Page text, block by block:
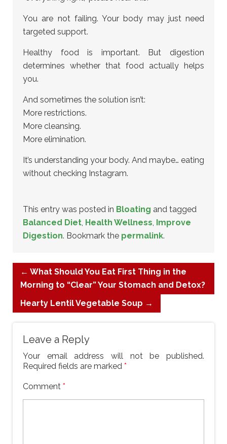
You are not failing. Your body may just need
targeted support.
Healthy food is important. But digestion
determines whether that food actually helps
you.
And sometimes the solution isn’t:
More restrictions.
More cleansing.
More elimination.
It’s understanding your body. And maybe… eating
without checking Instagram.
This entry was posted in Bloating and tagged
Balanced Diet, Health Wellness, Improve
Digestion. Bookmark the permalink.
← What Should You Eat First Thing in the
Morning to “Clear” Your Stomach and Detox?
Hearty Lentil Vegetable Soup →
Leave a Reply
Your email address will not be published.
Required fields are marked *
Comment *